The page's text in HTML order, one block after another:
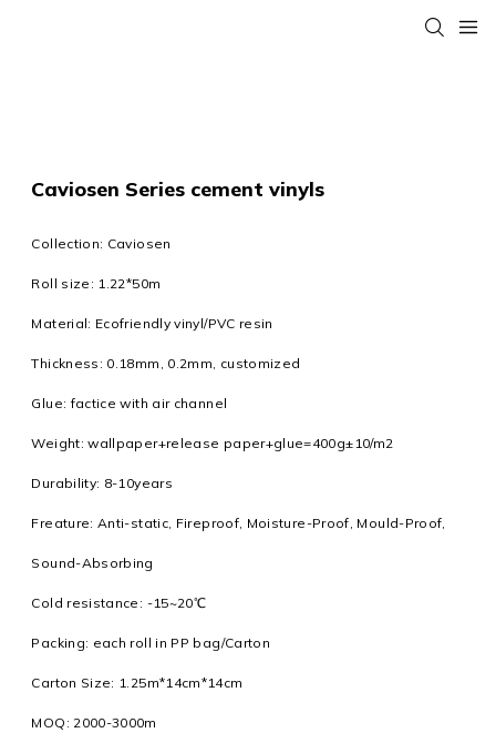
Caviosen Series cement vinyls
Collection: Caviosen
Roll size: 1.22*50m
Material: Ecofriendly vinyl/PVC resin
Thickness: 0.18mm, 0.2mm, customized
Glue: factice with air channel
Weight: wallpaper+release paper+glue=400g±10/m2
Durability: 8-10years
Freature: Anti-static, Fireproof, Moisture-Proof, Mould-Proof,
Sound-Absorbing
Cold resistance: -15~20℃
Packing: each roll in PP bag/Carton
Carton Size: 1.25m*14cm*14cm
MOQ: 2000-3000m